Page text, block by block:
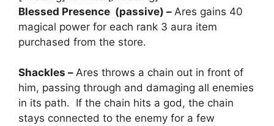
Blessed Presence (passive) – Ares gains 40
magical power for each rank 3 aura item
purchased from the store.
Shackles – Ares throws a chain out in front of
him, passing through and damaging all enemies
in its path. If the chain hits a god, the chain
stays connected to the enemy for a few